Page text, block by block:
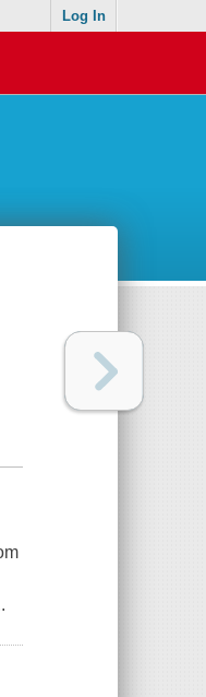
Log In